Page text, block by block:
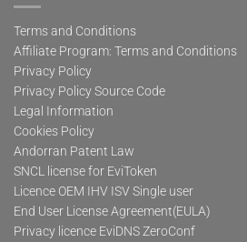
Terms and Conditions
Affiliate Program: Terms and Conditions
Privacy Policy
Privacy Policy Source Code
Legal Information
Cookies Policy
Andorran Patent Law
SNCL license for EviToken
Licence OEM IHV ISV Single user
End User License Agreement(EULA)
Privacy licence EviDNS ZeroConf